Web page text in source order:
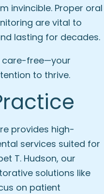
invincible. Proper oral
are vital to
lasting for decades.
care-free—your
to thrive.
provides high-
services suited for
T. Hudson, our
solutions like
on patient